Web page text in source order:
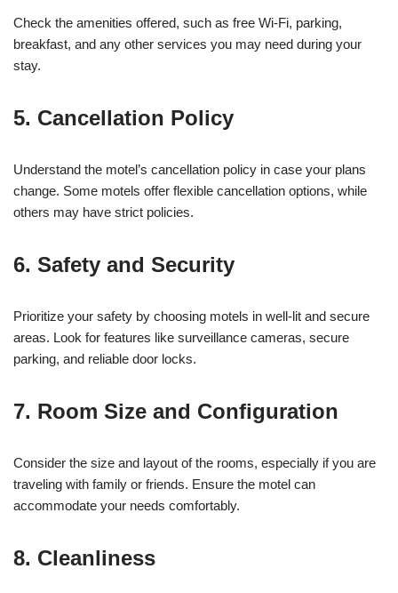
Check the amenities offered, such as free Wi-Fi, parking,
breakfast, and any other services you may need during your
stay.
5. Cancellation Policy
Understand the motel’s cancellation policy in case your plans
change. Some motels offer flexible cancellation options, while
others may have strict policies.
6. Safety and Security
Prioritize your safety by choosing motels in well-lit and secure
areas. Look for features like surveillance cameras, secure
parking, and reliable door locks.
7. Room Size and Configuration
Consider the size and layout of the rooms, especially if you are
traveling with family or friends. Ensure the motel can
accommodate your needs comfortably.
8. Cleanliness